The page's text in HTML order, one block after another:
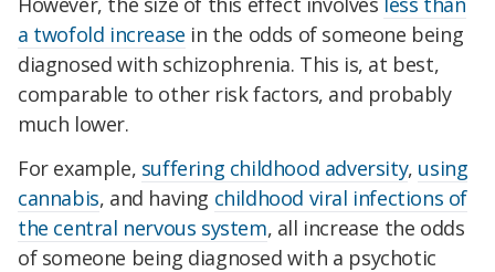
a twofold increase in the odds of someone being
diagnosed with schizophrenia. This is, at best,
comparable to other risk factors, and probably
much lower.
For example, suffering childhood adversity, using
cannabis, and having childhood viral infections of
the central nervous system, all increase the odds
of someone being diagnosed with a psychotic